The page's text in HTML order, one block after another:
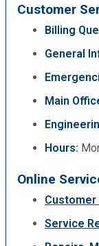
Customer
Billing
General
Main
Hours:
Online
Customer
Service